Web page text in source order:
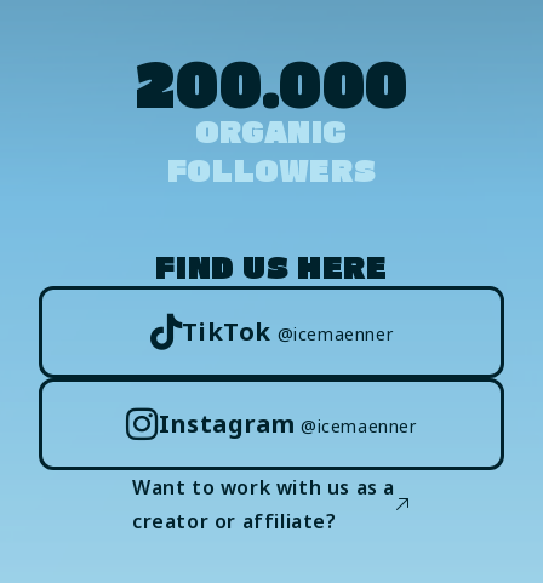
200.000
ORGANIC
FOLLOWERS
FIND US HERE
TikTok @icemaenner
Instagram @icemaenner
Want to work with us as a
creator or affiliate?